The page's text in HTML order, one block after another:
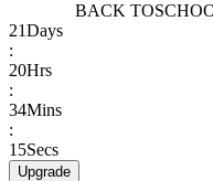
BACK TO
21Days
:
20Hrs
:
34Mins
:
15Secs
Upgrade